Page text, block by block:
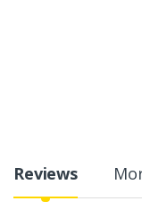
Reviews